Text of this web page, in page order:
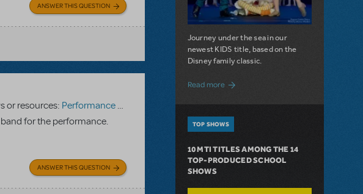
ANSWER THIS QUESTION
or resources: Performance Accompaniment Recording ,Reference Recording
for the performance.
ANSWER THIS QUESTION
Journey under the sea in our
newest KIDS title, based on the
Disney family classic.
Read moreabout Dive In with Disney's The Little
TOP SHOWS
10 MTI TITLES AMONG THE 14
TOP-PRODUCED SCHOOL
SHOWS